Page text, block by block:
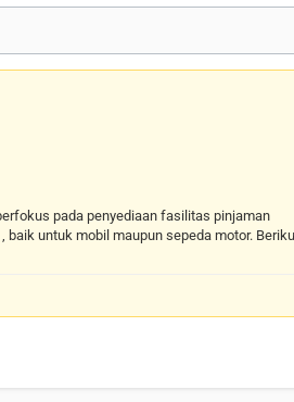
pada penyediaan fasilitas pinjaman
baik untuk mobil maupun sepeda motor.